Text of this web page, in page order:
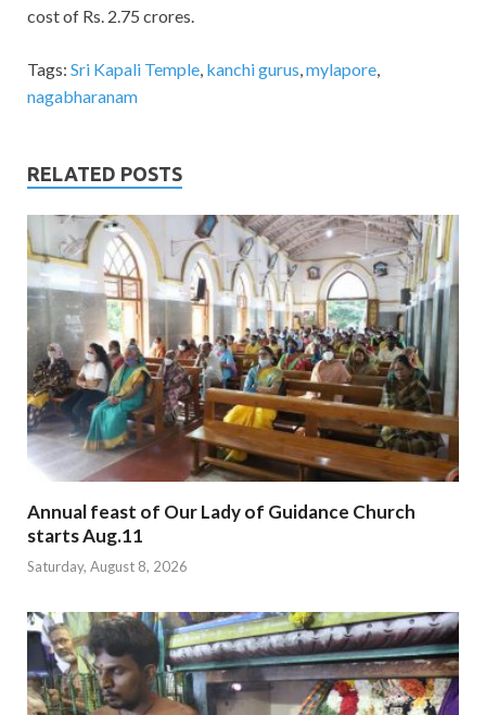
cost of Rs. 2.75 crores.
Tags: Sri Kapali Temple, kanchi gurus,mylapore,
nagabharanam
RELATED POSTS
Annual feast of Our Lady of Guidance Church
starts Aug.11
Saturday, August 8, 2026